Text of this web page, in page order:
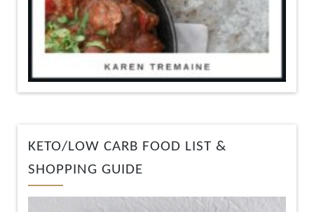
KETO/LOW CARB FOOD LIST &
SHOPPING GUIDE